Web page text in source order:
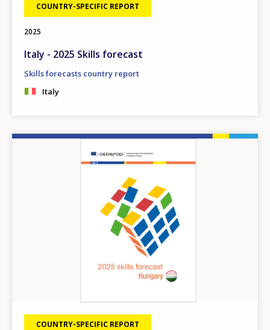
COUNTRY-SPECIFIC REPORT
2025
Italy - 2025 Skills forecast
Skills forecasts country report
Italy
COUNTRY-SPECIFIC REPORT